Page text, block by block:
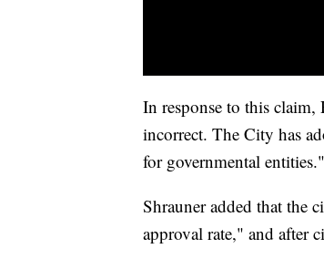
In response to this
incorrect. The City has
for governmental entities."
Shrauner added that the
approval rate," and after